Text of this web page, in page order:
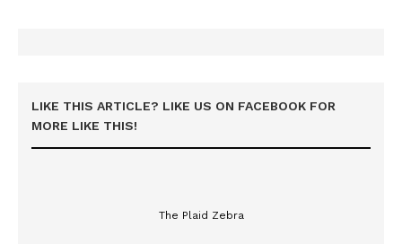
LIKE THIS ARTICLE? LIKE US ON FACEBOOK FOR
MORE LIKE THIS!
The Plaid Zebra